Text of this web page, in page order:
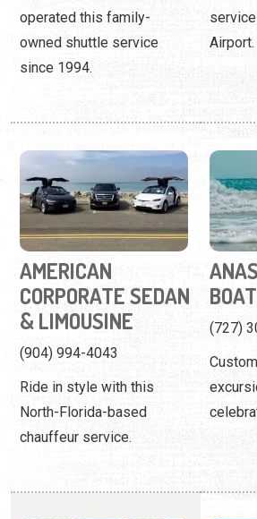
CORPORATE SEDAN
& LIMOUSINE
Ride in style with this
North-Florida-based
chauffeur service.
BOAT
(727)